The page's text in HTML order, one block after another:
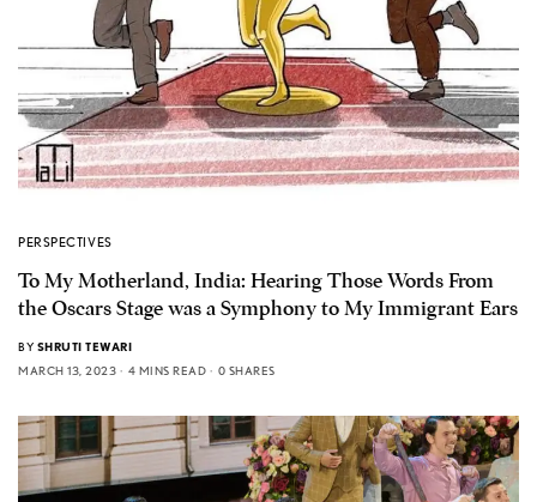
PERSPECTIVES
To My Motherland, India: Hearing Those Words From
the Oscars Stage was a Symphony to My Immigrant Ears
BY SHRUTI TEWARI
MARCH 13, 2023
4 MINS READ 0 SHARES